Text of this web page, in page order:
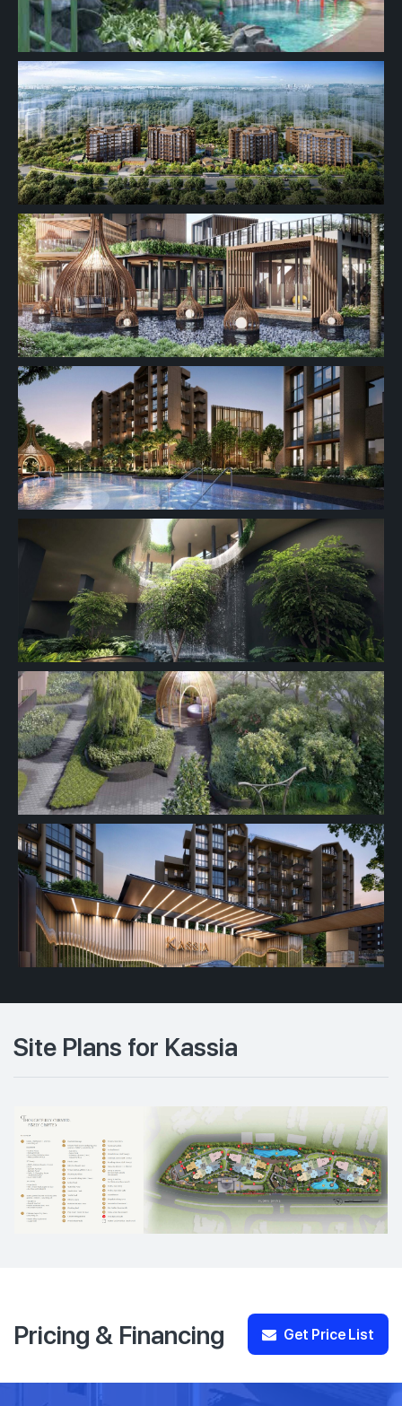
Site Plans for Kassia
Pricing & Financing Get Price List